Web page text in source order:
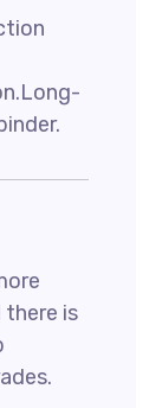
there is